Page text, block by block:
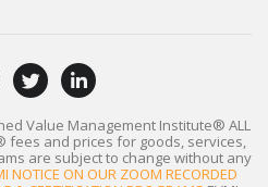
Value Management Institute® ALL
fees and prices for goods, services,
are subject to change without any
NOTICE ON OUR ZOOM RECORDED